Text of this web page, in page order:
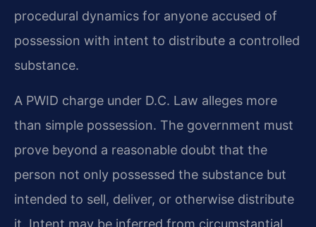
procedural dynamics for anyone accused of
possession with intent to distribute a controlled
substance.
A PWID charge under D.C. Law alleges more
than simple possession. The government must
prove beyond a reasonable doubt that the
person not only possessed the substance but
intended to sell, deliver, or otherwise distribute
it. Intent may be inferred from circumstantial